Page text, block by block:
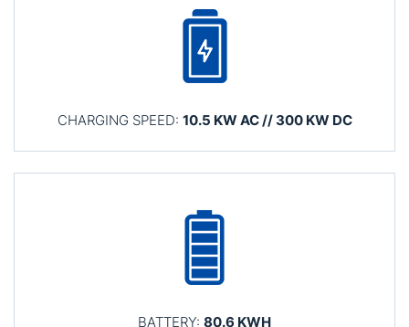
CHARGING SPEED: 10.5 KW AC // 300 KW DC
BATTERY: 80.6 KWH